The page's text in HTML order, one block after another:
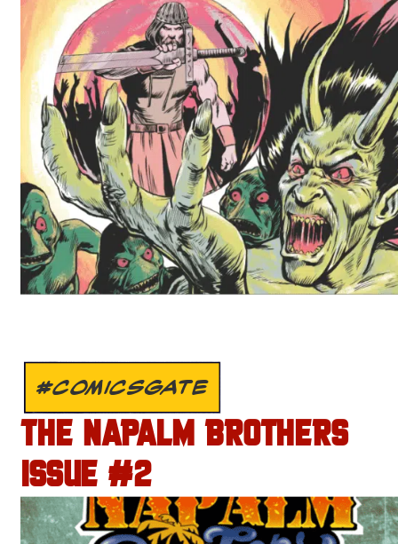
#COMICSGATE
THE NAPALM BROTHERS
ISSUE #2